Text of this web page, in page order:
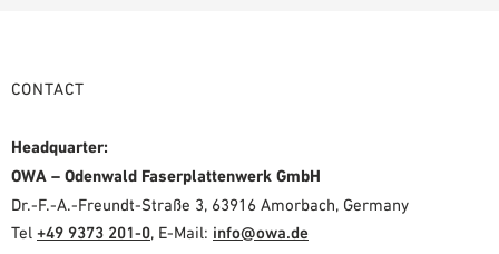
CONTACT
Headquarter:
OWA – Odenwald Faserplattenwerk GmbH
Dr.-F.-A.-Freundt-Straße 3, 63916 Amorbach, Germany
Tel +49 9373 201-0, E-Mail: info@owa.de